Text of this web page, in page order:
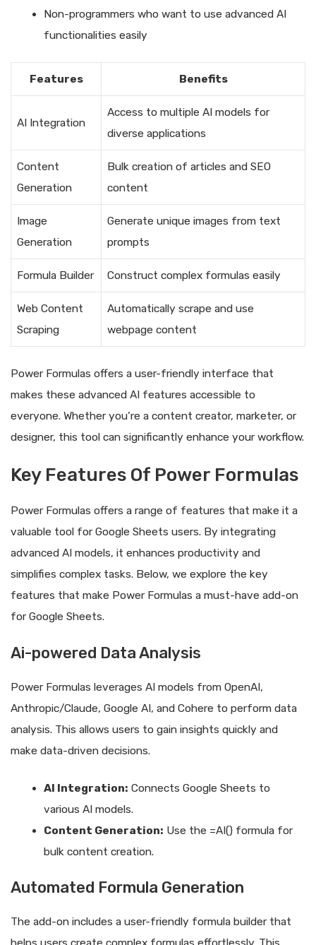
Non-programmers who want to use advanced AI
functionalities easily
Features Benefits
AI Integration
Access to multiple AI models for
diverse applications
Content
Generation
Bulk creation of articles and SEO
content
Image
Generation
Generate unique images from text
prompts
Formula Builder Construct complex formulas easily
Web Content
Scraping
Automatically scrape and use
webpage content
Power Formulas offers a user-friendly interface that
makes these advanced AI features accessible to
everyone. Whether you’re a content creator, marketer, or
designer, this tool can significantly enhance your workflow.
Key Features Of Power Formulas
Power Formulas offers a range of features that make it a
valuable tool for Google Sheets users. By integrating
advanced AI models, it enhances productivity and
simplifies complex tasks. Below, we explore the key
features that make Power Formulas a must-have add-on
for Google Sheets.
Ai-powered Data Analysis
Power Formulas leverages AI models from OpenAI,
Anthropic/Claude, Google AI, and Cohere to perform data
analysis. This allows users to gain insights quickly and
make data-driven decisions.
AI Integration: Connects Google Sheets to
various AI models.
Content Generation: Use the =AI() formula for
bulk content creation.
Automated Formula Generation
The add-on includes a user-friendly formula builder that